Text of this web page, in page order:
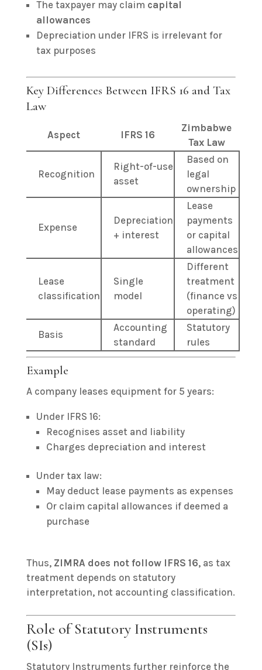
The taxpayer may claim capital
allowances
Depreciation under IFRS is irrelevant for
tax purposes
Key Differences Between IFRS 16 and Tax
Law
Aspect IFRS 16
Zimbabwe
Tax Law
Recognition
Right-of-use
asset
Based on
legal
ownership
Expense
Depreciation
+ interest
Lease
payments
or capital
allowances
Lease
classification
Single
model
Different
treatment
(finance vs
operating)
Basis
Accounting
standard
Statutory
rules
Example
A company leases equipment for 5 years:
Under IFRS 16:
Recognises asset and liability
Charges depreciation and interest
Under tax law:
May deduct lease payments as expenses
Or claim capital allowances if deemed a
purchase
Thus, ZIMRA does not follow IFRS 16, as tax
treatment depends on statutory
interpretation, not accounting classification.
Role of Statutory Instruments
(SIs)
Statutory Instruments further reinforce the